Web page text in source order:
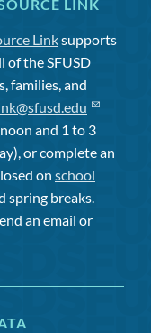
LINK
Linksupports
of the SFUSD
families, and
and 1 to 3
or complete an
on school
spring breaks.
an email or